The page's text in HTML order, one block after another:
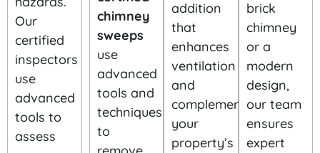
Our
certified
inspectors
use
advanced
tools to
assess
chimney
sweeps
use
advanced
tools and
techniques
to
addition
that
enhances
ventilation
and
complements
your
property’s
brick
chimney
or a
modern
design,
our team
ensures
expert